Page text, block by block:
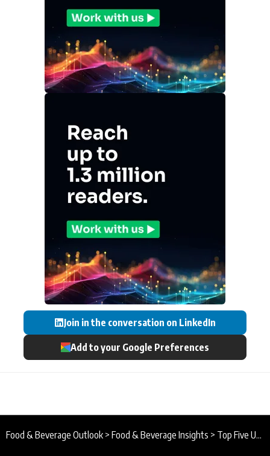
Join in the conversation on LinkedIn
Add to your Google Preferences
Food & Beverage Outlook > Food & Beverage Insights > Top Five US Food & Beverage Events 2026